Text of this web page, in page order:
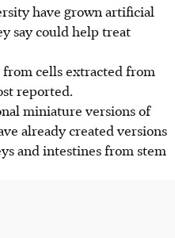
have grown artificial
say could help treat
cells extracted from
reported.
miniature versions of
already created versions
and intestines from stem